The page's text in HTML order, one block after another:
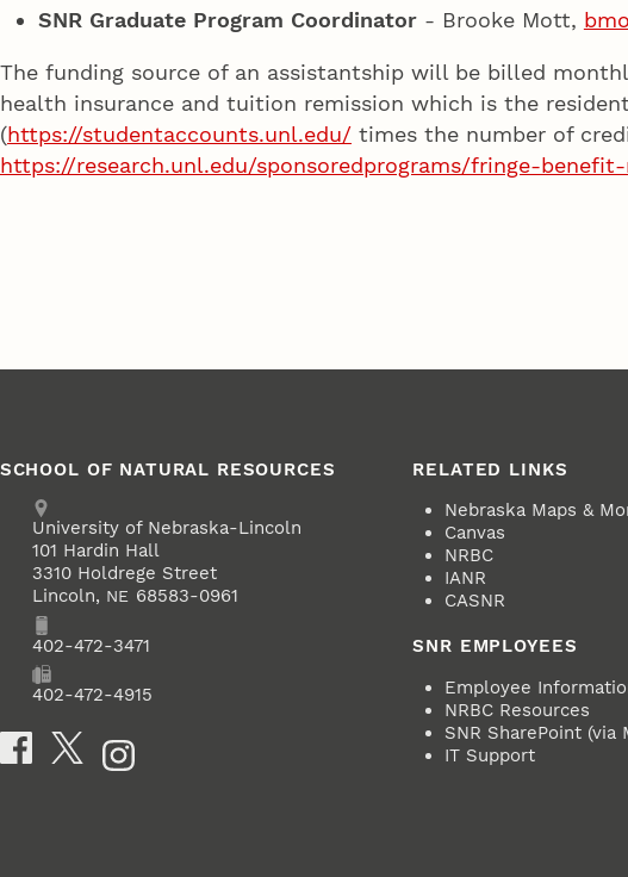
SNR Graduate Program Coordinator- Brooke Mott,
The funding source of an assistantship will be billed
health insurance and tuition remission which is the
(https://studentaccounts.unl.edu/ times the number of
https://research.unl.edu/sponsoredprograms/fringe-
SCHOOL OF NATURAL RESOURCES
Address
University of Nebraska-Lincoln
101 Hardin Hall
3310 Holdrege Street
Lincoln, NE 68583-0961
Phone402-472-3471
402-472-4915
Social Media
RELATED LINKS
Nebraska Maps &
Canvas
NRBC
IANR
CASNR
SNR EMPLOYEES
Employee
NRBC Resources
SNR SharePoint
IT Support